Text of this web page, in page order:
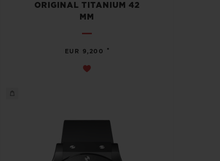
ORIGINAL TITANIUM 42
MM
EUR 9,200 •